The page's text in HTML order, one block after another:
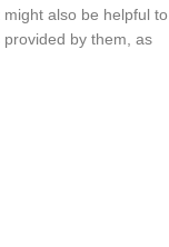
might also be helpful to
by them, as